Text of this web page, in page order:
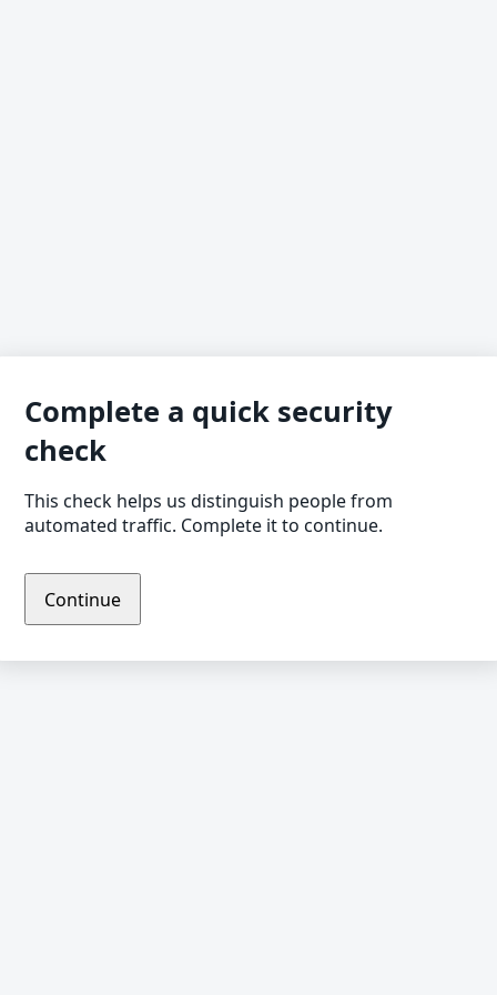
Complete a quick security
check
This check helps us distinguish people from
automated traffic. Complete it to continue.
Continue